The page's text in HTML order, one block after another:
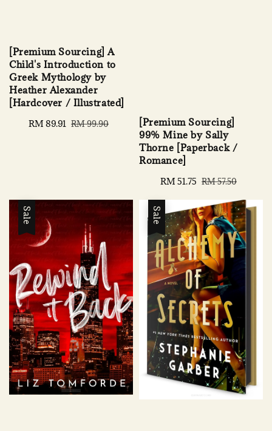
[Premium Sourcing] A
Child's Introduction to
Greek Mythology by
Heather Alexander
[Hardcover / Illustrated]
Sale
RM 89.91 Regular
RM 99.90
[Premium Sourcing]
99% Mine by Sally
Thorne [Paperback /
Romance]
Sale
RM 51.75 Regular
RM 57.50
Sale Sale